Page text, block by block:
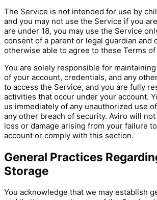
The Service is not intended for use by
and you may not use the Service if you
are under 18, you may use the Service
consent of a parent or legal guardian and
otherwise able to agree to these Terms
You are solely responsible for
of your account, credentials, and any
to access the Service, and you are fully
activities that occur under your account.
us immediately of any unauthorized use
any other breach of security. Aviro will
loss or damage arising from your failure
account or comply with this section.
General Practices
Storage
You acknowledge that we may establish